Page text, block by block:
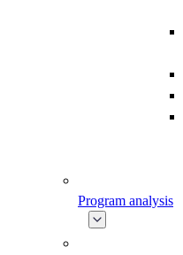
Program analysis